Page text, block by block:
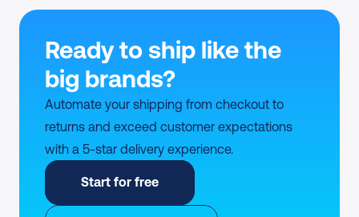
Ready to ship like the
big brands?
Automate your shipping from checkout to
returns and exceed customer expectations
with a 5-star delivery experience.
Start for free